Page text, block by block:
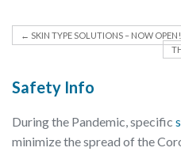
← SKIN TYPE SOLUTIONS – NOW OPEN!
Safety Info
During the Pandemic, specific
minimize the spread of the